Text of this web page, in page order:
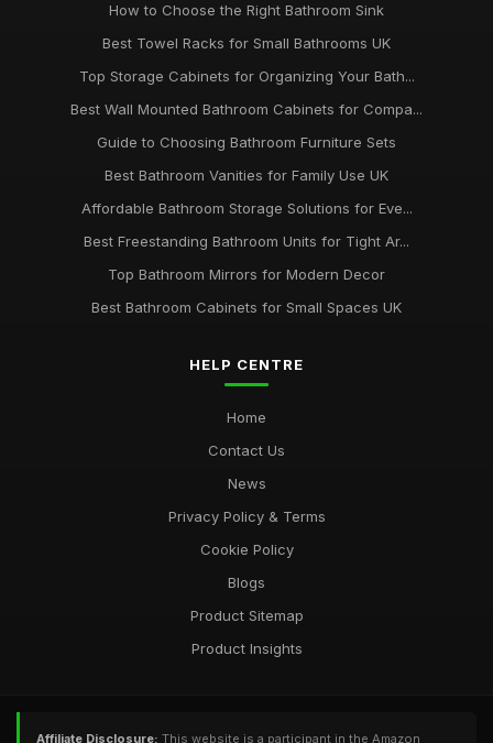
How to Choose the Right Bathroom Sink
Best Towel Racks for Small Bathrooms UK
Top Storage Cabinets for Organizing Your Bath...
Best Wall Mounted Bathroom Cabinets for Compa...
Guide to Choosing Bathroom Furniture Sets
Best Bathroom Vanities for Family Use UK
Affordable Bathroom Storage Solutions for Eve...
Best Freestanding Bathroom Units for Tight Ar...
Top Bathroom Mirrors for Modern Decor
Best Bathroom Cabinets for Small Spaces UK
HELP CENTRE
Home
Contact Us
News
Privacy Policy & Terms
Cookie Policy
Blogs
Product Sitemap
Product Insights
Affiliate Disclosure: This website is a participant in the Amazon